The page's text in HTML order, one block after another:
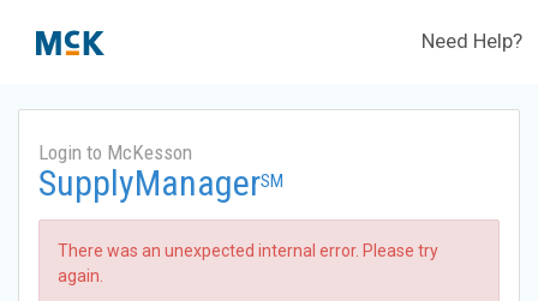
Need Help?
Login to McKesson
SupplyManagerSM
There was an unexpected internal error. Please try
again.